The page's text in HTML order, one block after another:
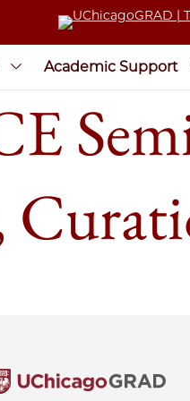
Academic Support